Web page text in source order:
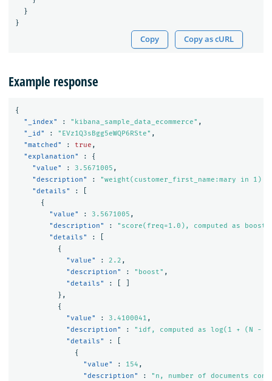
}
}
Copy Copy as cURL
Example response
{
"_index"
: "kibana_sample_data_ecommerce" ,
"_id"
: "EVz1Q3sBgg5eWQP6RSte" ,
"matched"
: true ,
"explanation"
:
{
"value"
: 3.5671005 ,
"description"
:
"weight(customer_first_name:mary in
"details"
:
{
"value"
: 3.5671005 ,
"description"
:
"score(freq=1.0), computed as
"details"
:
{
"value"
: 2.2 ,
"description"
: "boost" ,
"details"
:
},
{
"value"
: 3.4100041 ,
"description"
:
"idf, computed as log(1 + (N -
"details"
:
{
"value"
: 154 ,
"description"
:
"n, number of documents